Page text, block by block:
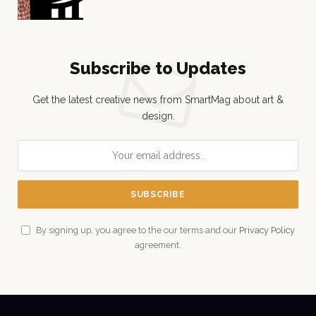
Subscribe to Updates
Get the latest creative news from SmartMag about art &
design.
By signing up, you agree to the our terms and our Privacy Policy
agreement.